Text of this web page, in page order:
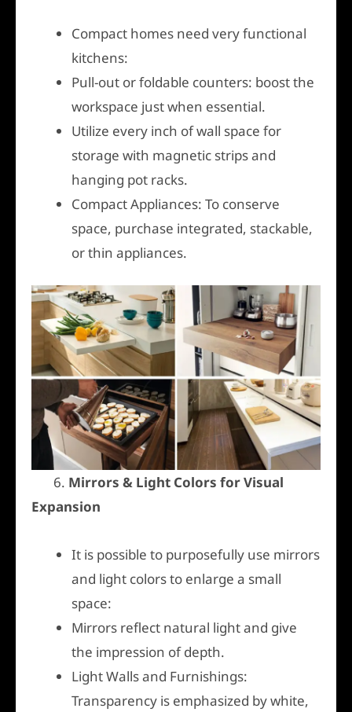
Compact homes need very functional
kitchens:
Pull-out or foldable counters: boost the
workspace just when essential.
Utilize every inch of wall space for
storage with magnetic strips and
hanging pot racks.
Compact Appliances: To conserve
space, purchase integrated, stackable,
or thin appliances.
6. Mirrors & Light Colors for Visual
Expansion
It is possible to purposefully use mirrors
and light colors to enlarge a small
space:
Mirrors reflect natural light and give
the impression of depth.
Light Walls and Furnishings:
Transparency is emphasized by white,